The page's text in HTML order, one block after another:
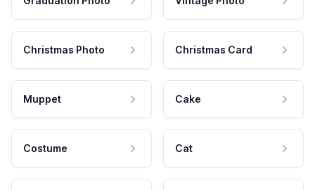
Christmas Photo Christmas Card
Muppet Cake
Costume Cat